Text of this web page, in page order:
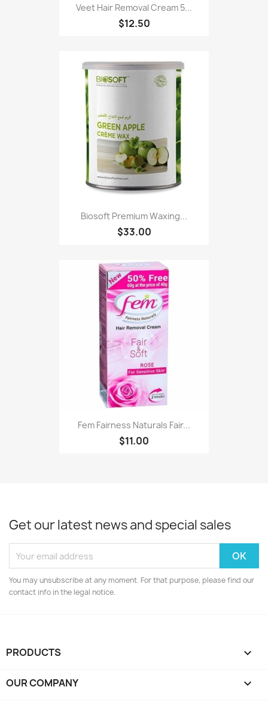
Veet Hair Removal Cream 5...
$12.50
Biosoft Premium Waxing...
$33.00
Fem Fairness Naturals Fair...
$11.00
Get our latest news and special sales
You may unsubscribe at any moment. For that purpose, please find our
contact info in the legal notice.
PRODUCTS 
OUR COMPANY 